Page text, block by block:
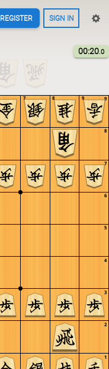
REGISTER SIGN IN
00:20.0
9
8
7
6
5
4
3
2
1
9
8
7